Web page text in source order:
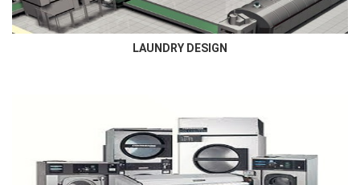
LAUNDRY DESIGN
LAUNDRY EQUIPMENT SUPPLY
Newmatic supplies all types of laundry , dry cleaning and finishing
equipment required for all laundry market...